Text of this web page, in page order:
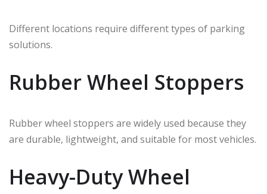
Different locations require different types of parking
solutions.
Rubber Wheel Stoppers
Rubber wheel stoppers are widely used because they
are durable, lightweight, and suitable for most vehicles.
Heavy-Duty Wheel